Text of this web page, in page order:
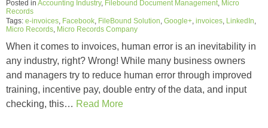
Posted in Accounting Industry, Filebound Document Management Micro
Records
Tags: e-invoices Facebook FileBound Solution Google+ invoices LinkedIn
Micro Records Micro Records Company
When it comes to invoices, human error is an inevitability in
any industry, right? Wrong! While many business owners
and managers try to reduce human error through improved
training, incentive pay, double entry of the data, and input
checking, this… Read More